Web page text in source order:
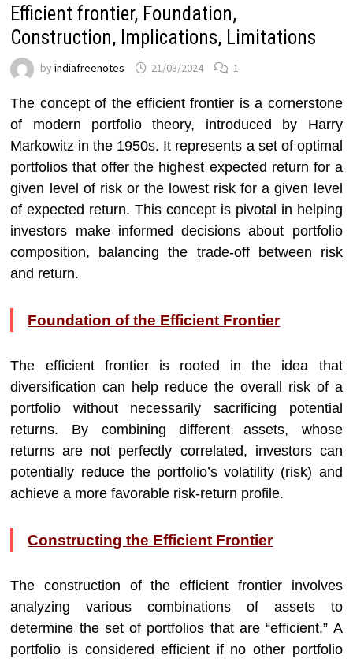
Efficient frontier, Foundation,
Construction, Implications, Limitations
byindiafreenotes 21/03/2024 1
The concept of the efficient frontier is a cornerstone
of modern portfolio theory, introduced by Harry
Markowitz in the 1950s. It represents a set of optimal
portfolios that offer the highest expected return for a
given level of risk or the lowest risk for a given level
of expected return. This concept is pivotal in helping
investors make informed decisions about portfolio
composition, balancing the trade-off between risk
and return.
Foundation of the Efficient Frontier
The efficient frontier is rooted in the idea that
diversification can help reduce the overall risk of a
portfolio without necessarily sacrificing potential
returns. By combining different assets, whose
returns are not perfectly correlated, investors can
potentially reduce the portfolio’s volatility (risk) and
achieve a more favorable risk-return profile.
Constructing the Efficient Frontier
The construction of the efficient frontier involves
analyzing various combinations of assets to
determine the set of portfolios that are “efficient.” A
portfolio is considered efficient if no other portfolio